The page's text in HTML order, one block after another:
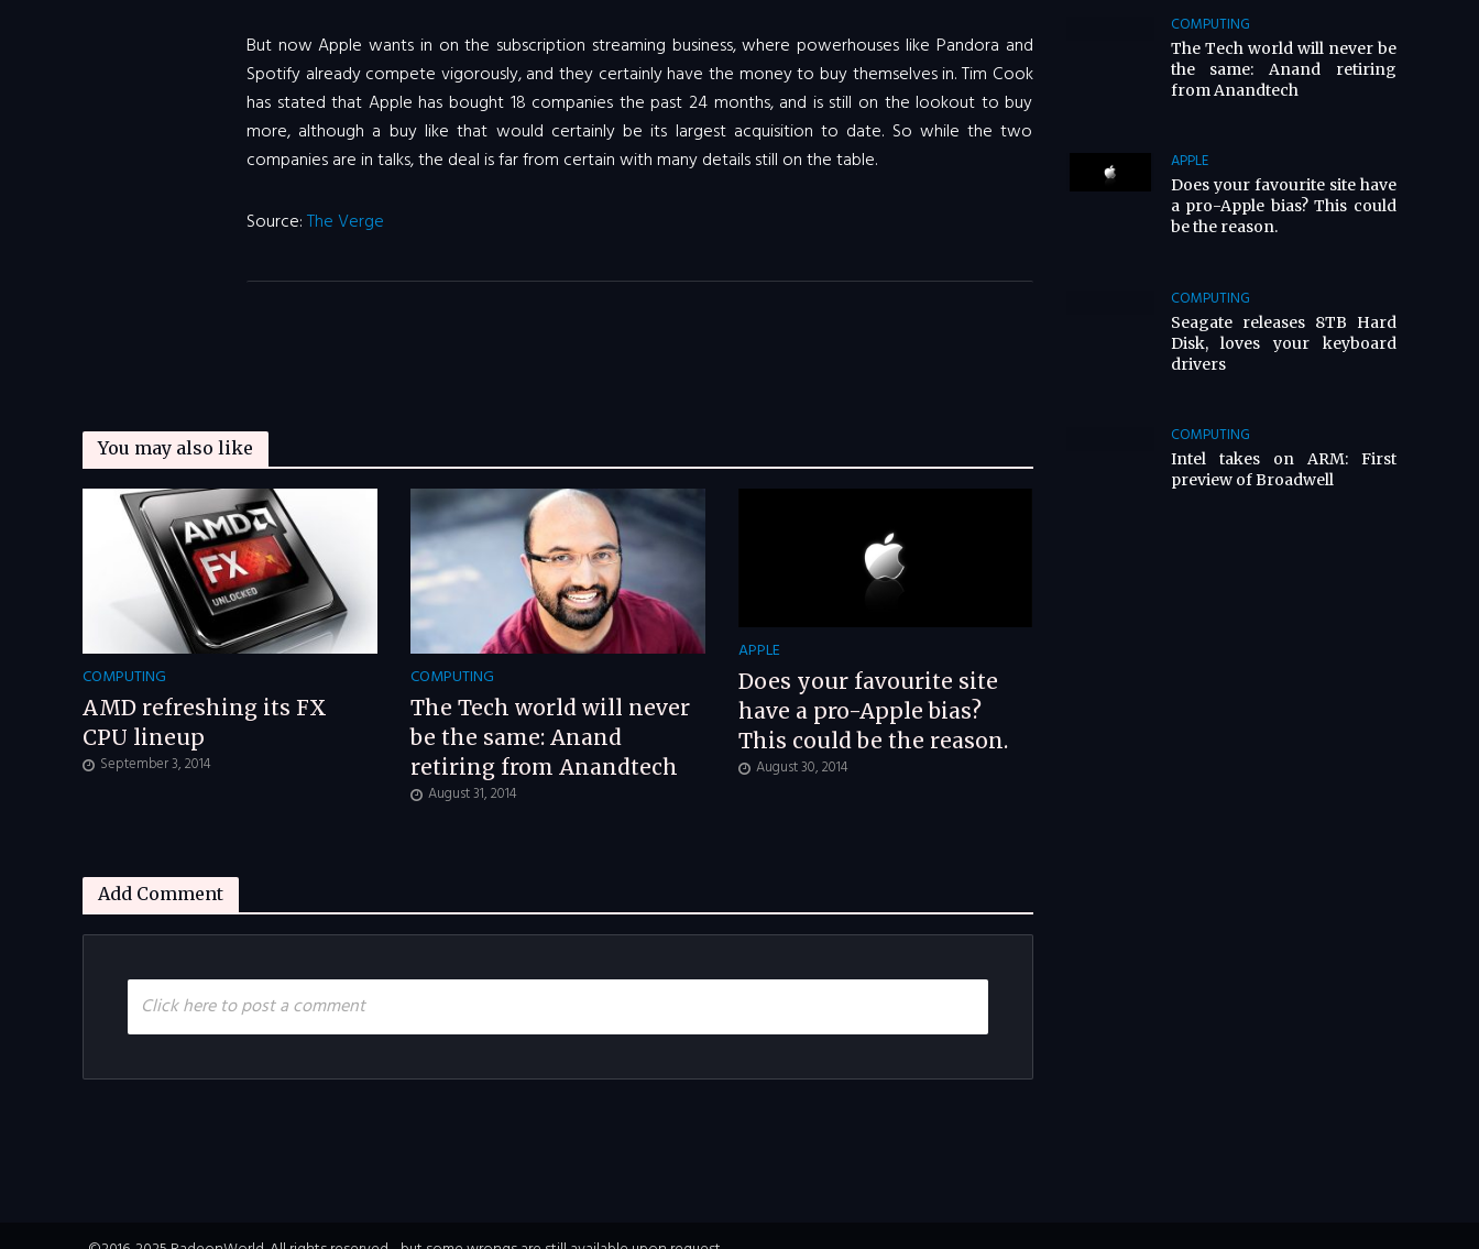
But now Apple wants in on the subscription streaming business, where powerhouses like Pandora and
Spotify already compete vigorously, and they certainly have the money to buy themselves in. Tim Cook
has stated that Apple has bought 18 companies the past 24 months, and is still on the lookout to buy
more, although a buy like that would certainly be its largest acquisition to date. So while the two
companies are in talks, the deal is far from certain with many details still on the table.
Source:The Verge
You may also like
COMPUTING
AMD refreshing its FX
CPU lineup
September 3, 2014
COMPUTING
The Tech world will never
be the same: Anand
retiring from Anandtech
August 31, 2014
APPLE
Does your favourite site
have a pro-Apple bias?
This could be the reason.
August 30, 2014
Add Comment
Click here to post a comment
COMPUTING
The Tech world will never be
the same: Anand retiring
from Anandtech
APPLE
Does your favourite site have
a pro-Apple bias? This could
be the reason.
COMPUTING
Seagate releases 8TB Hard
Disk, loves your keyboard
drivers
COMPUTING
Intel takes on ARM: First
preview of Broadwell